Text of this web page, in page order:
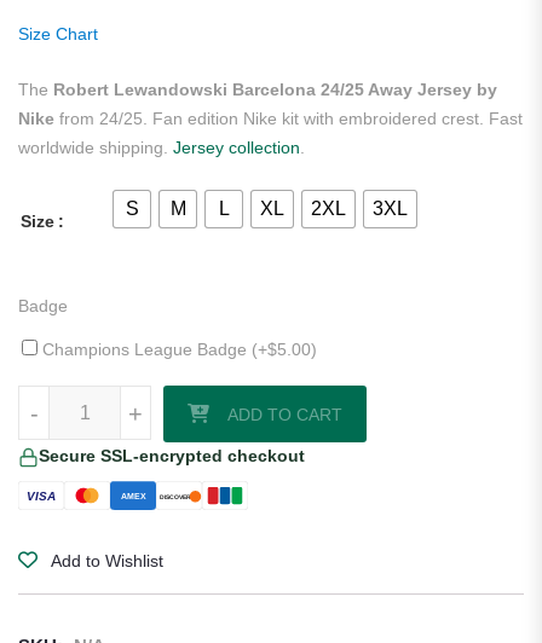
Size Chart
The Robert Lewandowski Barcelona 24/25 Away Jersey by
Nike from 24/25. Fan edition Nike kit with embroidered crest. Fast
worldwide shipping. Jersey collection
Size
S M L XL 2XL 3XL
Badge
Champions League Badge (+$5.00)
+
- ADD TO CART
Secure SSL-encrypted checkout
VISA AMEX DISCOVER
Add to Wishlist